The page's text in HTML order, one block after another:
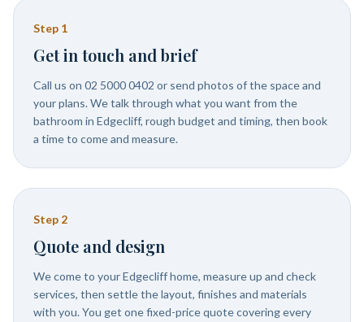
Step 1
Get in touch and brief
Call us on 02 5000 0402 or send photos of the space and
your plans. We talk through what you want from the
bathroom in Edgecliff, rough budget and timing, then book
a time to come and measure.
Step 2
Quote and design
We come to your Edgecliff home, measure up and check
services, then settle the layout, finishes and materials
with you. You get one fixed-price quote covering every